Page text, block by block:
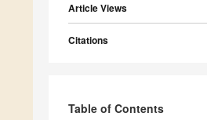
Article Views
Citations
Table of Contents